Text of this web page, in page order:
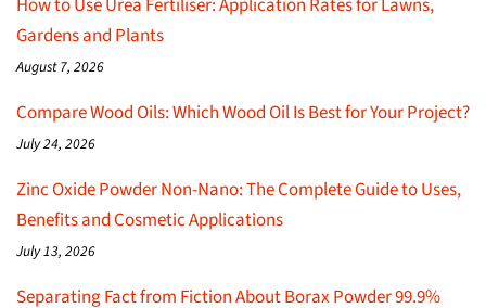
How to Use Urea Fertiliser: Application Rates for Lawns,
Gardens and Plants
August 7, 2026
Compare Wood Oils: Which Wood Oil Is Best for Your Project?
July 24, 2026
Zinc Oxide Powder Non-Nano: The Complete Guide to Uses,
Benefits and Cosmetic Applications
July 13, 2026
Separating Fact from Fiction About Borax Powder 99.9%